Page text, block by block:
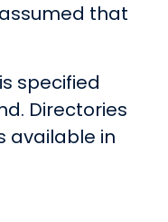
that
specified
Directories
available in